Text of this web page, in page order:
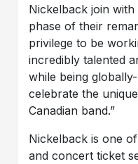
Nickelback join
phase of their
privilege to be
incredibly talented
while being
celebrate the
Canadian band.”
Nickelback is one
and concert ticket